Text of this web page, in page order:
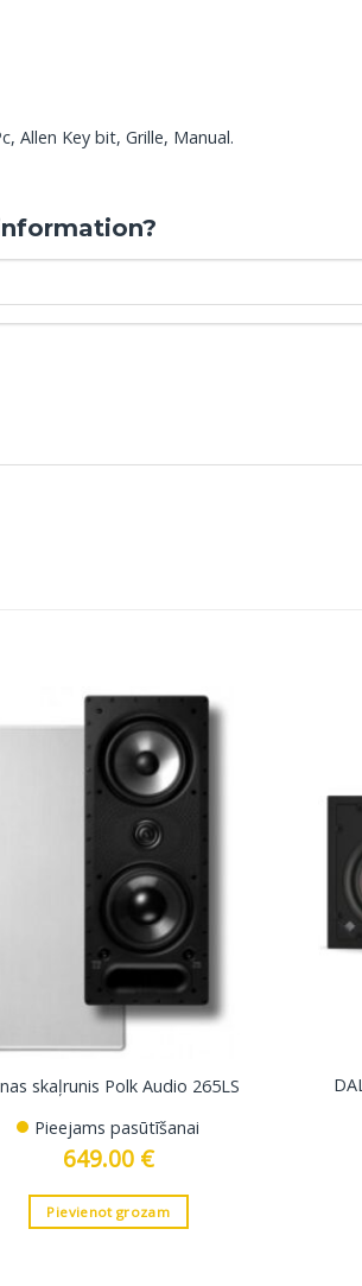
Allen Key bit, Grille, Manual.
skaļrunis Polk Audio 265LS
Pieejams pasūtīšanai
649.00 €
Pievienot grozam